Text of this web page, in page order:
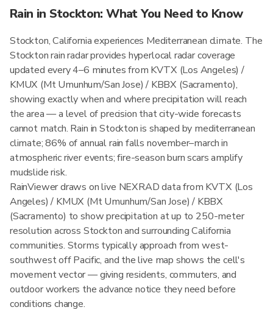
Rain in Stockton: What You Need to Know
Stockton, California experiences Mediterranean climate. The
Stockton rain radar provides hyperlocal radar coverage
updated every 4–6 minutes from KVTX (Los Angeles) /
KMUX (Mt Umunhum/San Jose) / KBBX (Sacramento),
showing exactly when and where precipitation will reach
the area — a level of precision that city-wide forecasts
cannot match. Rain in Stockton is shaped by mediterranean
climate; 86% of annual rain falls november–march in
atmospheric river events; fire-season burn scars amplify
mudslide risk.
RainViewer draws on live NEXRAD data from KVTX (Los
Angeles) / KMUX (Mt Umunhum/San Jose) / KBBX
(Sacramento) to show precipitation at up to 250-meter
resolution across Stockton and surrounding California
communities. Storms typically approach from west-
southwest off Pacific, and the live map shows the cell's
movement vector — giving residents, commuters, and
outdoor workers the advance notice they need before
conditions change.